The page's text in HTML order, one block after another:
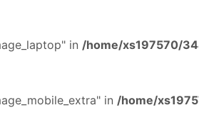
in /home/xs197570/
in /home/